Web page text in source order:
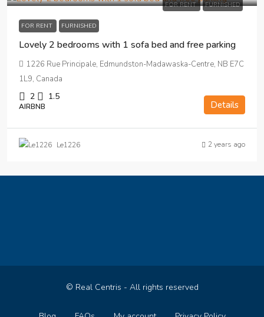
FOR RENT FURNISHED
FOR RENT FURNISHED
Lovely 2 bedrooms with 1 sofa bed and free parking
1226 Rue Principale, Edmundston-Madawaska-Centre, NB E7C
1L9, Canada
2 1.5
AIRBNB Details
Le1226 2 years ago
© Real Centris - All rights reserved